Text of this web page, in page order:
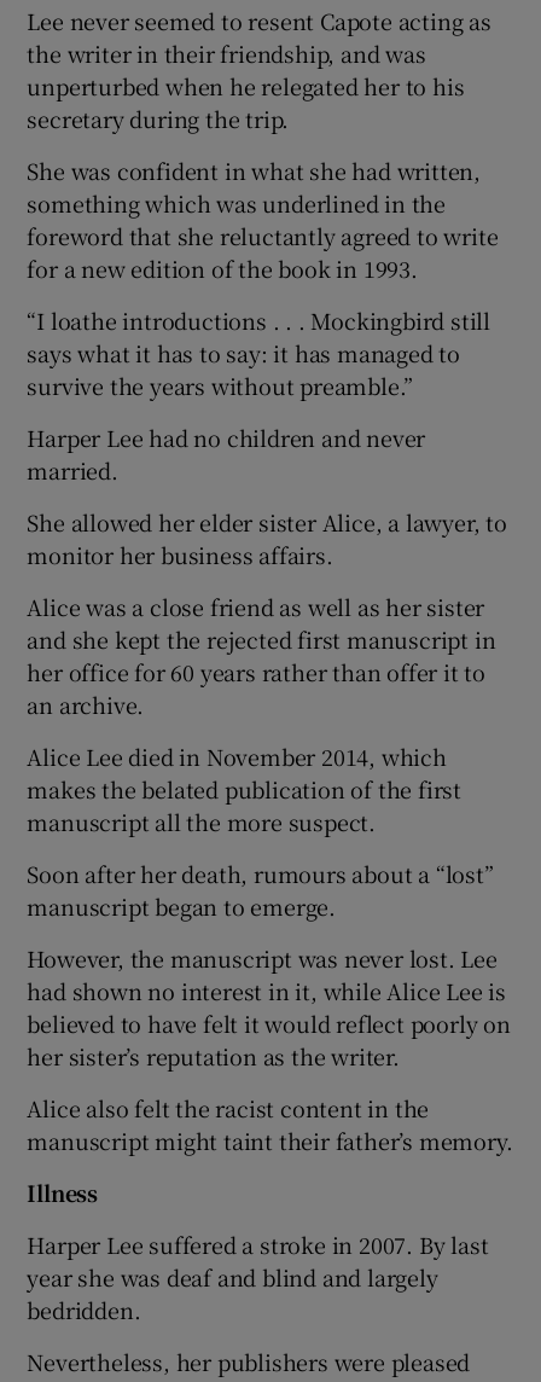
Lee never seemed to resent Capote acting as
the writer in their friendship, and was
unperturbed when he relegated her to his
secretary during the trip.
She was confident in what she had written,
something which was underlined in the
foreword that she reluctantly agreed to write
for a new edition of the book in 1993.
“I loathe introductions . . . Mockingbird still
says what it has to say: it has managed to
survive the years without preamble.”
Harper Lee had no children and never
married.
She allowed her elder sister Alice, a lawyer, to
monitor her business affairs.
Alice was a close friend as well as her sister
and she kept the rejected first manuscript in
her office for 60 years rather than offer it to
an archive.
Alice Lee died in November 2014, which
makes the belated publication of the first
manuscript all the more suspect.
Soon after her death, rumours about a “lost”
manuscript began to emerge.
However, the manuscript was never lost. Lee
had shown no interest in it, while Alice Lee is
believed to have felt it would reflect poorly on
her sister’s reputation as the writer.
Alice also felt the racist content in the
manuscript might taint their father’s memory.
Illness
Harper Lee suffered a stroke in 2007. By last
year she was deaf and blind and largely
bedridden.
Nevertheless, her publishers were pleased